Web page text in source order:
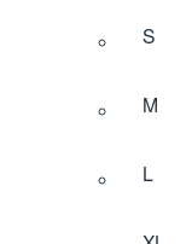
S
M
L